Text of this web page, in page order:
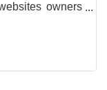
owners
softwar